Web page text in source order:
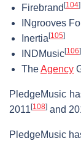
Firebrand [104]
INgrooves
Inertia [105]
INDMusic[106]
TheAgency
PledgeMusic
2011 [108] and
PledgeMusic